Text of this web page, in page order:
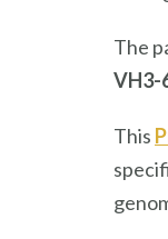
The
VH3-
This